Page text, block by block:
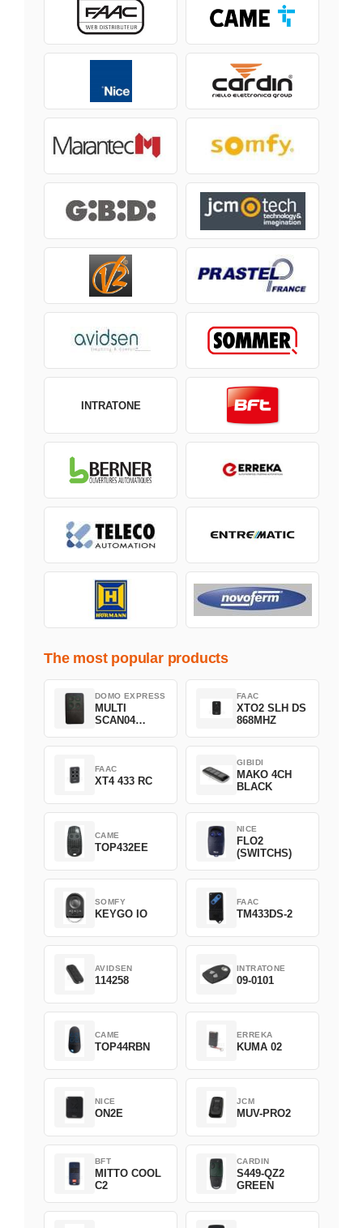
INTRATONE
The most popular products
DOMO EXPRESS
MULTI
SCAN04
FAAC
XTO2 SLH DS
868MHZ
FAAC
XT4 433 RC
GIBIDI
MAKO 4CH
BLACK
CAME
TOP432EE
NICE
FLO2
(SWITCHS)
SOMFY
KEYGO IO
FAAC
TM433DS-2
AVIDSEN
114258
INTRATONE
09-0101
CAME
TOP44RBN
ERREKA
KUMA 02
NICE
ON2E
JCM
MUV-PRO2
BFT
MITTO COOL
C2
CARDIN
S449-QZ2
GREEN